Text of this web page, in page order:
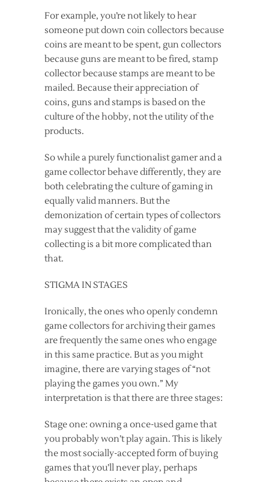
For example, you’re not likely to hear
someone put downcoin collectors because
coins are meant to be spent, gun collectors
because guns are meant to be fired, stamp
collector because stamps are meant to be
mailed. Because their appreciation of
coins, guns and stamps is based on the
culture of the hobby, not the utility of the
products.
So while a purely functionalist gamer and a
game collector behave differently, they are
both celebrating the culture of gaming in
equally valid manners. But the
demonization of certain types of collectors
may suggest that the validity of game
collecting is a bit more complicated than
that.
STIGMA IN STAGES
Ironically, the ones who openly condemn
game collectors for archiving their games
are frequently the same ones who engage
in this same practice. But as you might
imagine, there are varying stages of “not
playing the games you own.” My
interpretation is that there are three stages:
Stage one: owning a once-used game that
you probably won’t play again. This is likely
the most socially-accepted form of buying
games that you’ll never play, perhaps